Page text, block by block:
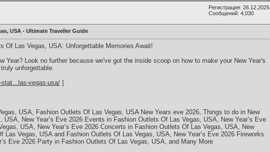
Регистрация: 26.12.2025
Сообщений: 4,030
USA - Ultimate Traveller Guide
Of Las Vegas, USA: Unforgettable Memories Await!
Year? Look no further because we've got the inside scoop on how to make your New Year's
unforgettable.
stat...las-vegas-usa/ ]
USA, Fashion Outlets Of Las Vegas, USA New Years eve 2026, Things to do in New
New Year’s Eve 2026 Events in Fashion Outlets Of Las Vegas, USA, New Year’s Eve
USA, New Year’s Eve 2026 Concerts in Fashion Outlets Of Las Vegas, USA, New
Las Vegas, USA and Fashion Outlets Of Las Vegas, USA, New Year’s Eve 2026 Fireworks
Eve 2026 Party in Fashion Outlets Of Las Vegas, USA, and Many More